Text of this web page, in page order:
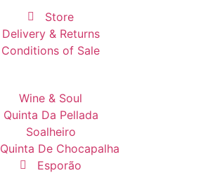
Store
Delivery & Returns
Conditions of Sale
Wine & Soul
Quinta Da Pellada
Soalheiro
Quinta De Chocapalha
Esporão